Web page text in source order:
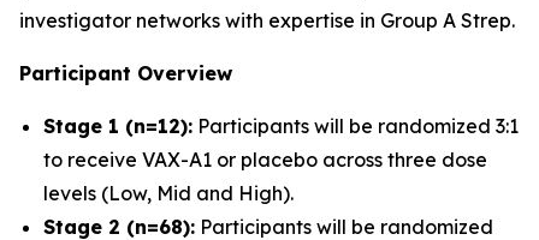
investigator networks with expertise in Group A Strep.
Participant Overview
Stage 1 (n=12): Participants will be randomized 3:1
to receive VAX-A1 or placebo across three dose
levels (Low, Mid and High).
Stage 2 (n=68): Participants will be randomized